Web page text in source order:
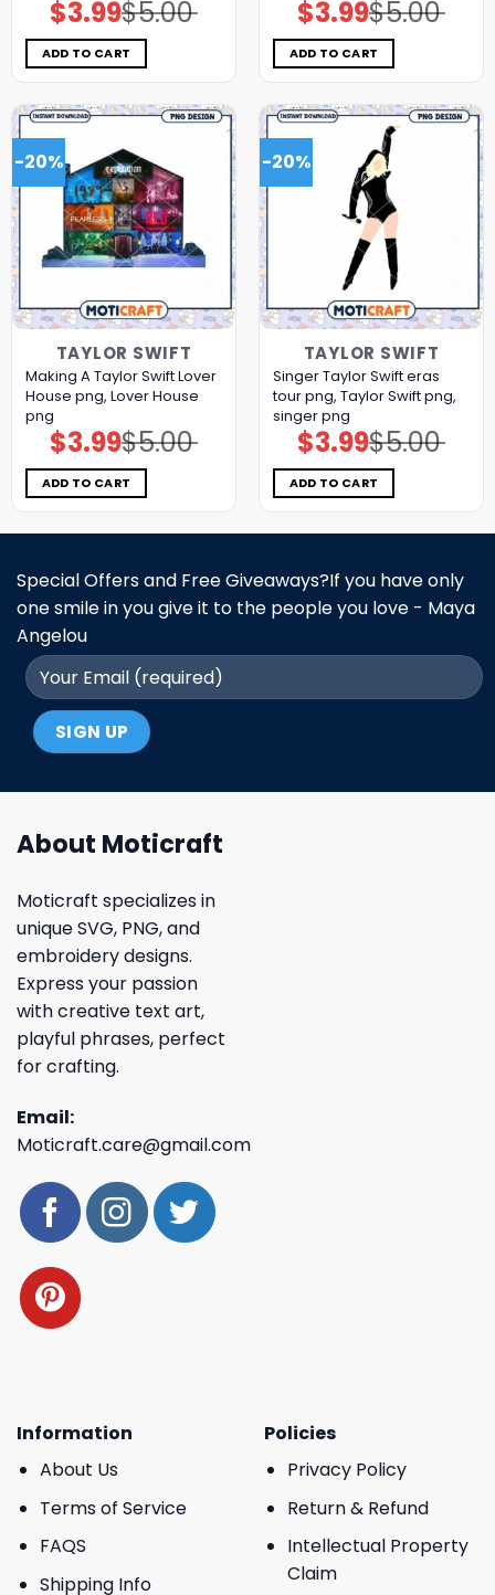
$5.00
Original
price
was:
$5.00.
$3.99Current
price
is:
$3.99.
ADD TO CART
$5.00
Original
price
was:
$5.00.
$3.99Current
price
is:
$3.99.
ADD TO CART
-20%
TAYLOR SWIFT
Making A Taylor Swift Lover
House png, Lover House
png
$5.00
Original
price
was:
$5.00.
$3.99Current
price
is:
$3.99.
ADD TO CART
-20%
TAYLOR SWIFT
Singer Taylor Swift eras
tour png, Taylor Swift png,
singer png
$5.00
Original
price
was:
$5.00.
$3.99Current
price
is:
$3.99.
ADD TO CART
Special Offers and Free Giveaways?If you have only
one smile in you give it to the people you love - Maya
Angelou
About Moticraft
Moticraft specializes in
unique SVG, PNG, and
embroidery designs.
Express your passion
with creative text art,
playful phrases, perfect
for crafting.
Email:
Moticraft.care@gmail.com
Information
About Us
Terms of Service
FAQS
Shipping Info
Policies
Privacy Policy
Return & Refund
Intellectual Property
Claim